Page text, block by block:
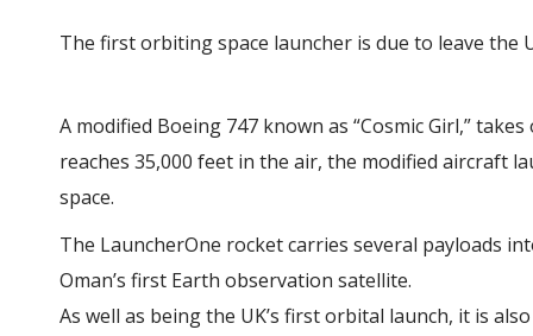
The first orbiting space launcher is due to leave the
A modified Boeing 747 known as “Cosmic Girl,”
reaches 35,000 feet in the air, the modified aircraft
space.
The LauncherOne rocket carries several payloads
Oman’s first Earth observation satellite.
As well as being the UK’s first orbital launch, it is